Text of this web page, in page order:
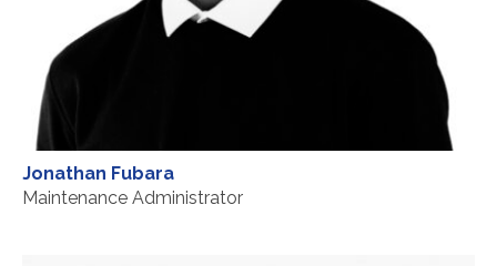
Jonathan Fubara
Maintenance Administrator